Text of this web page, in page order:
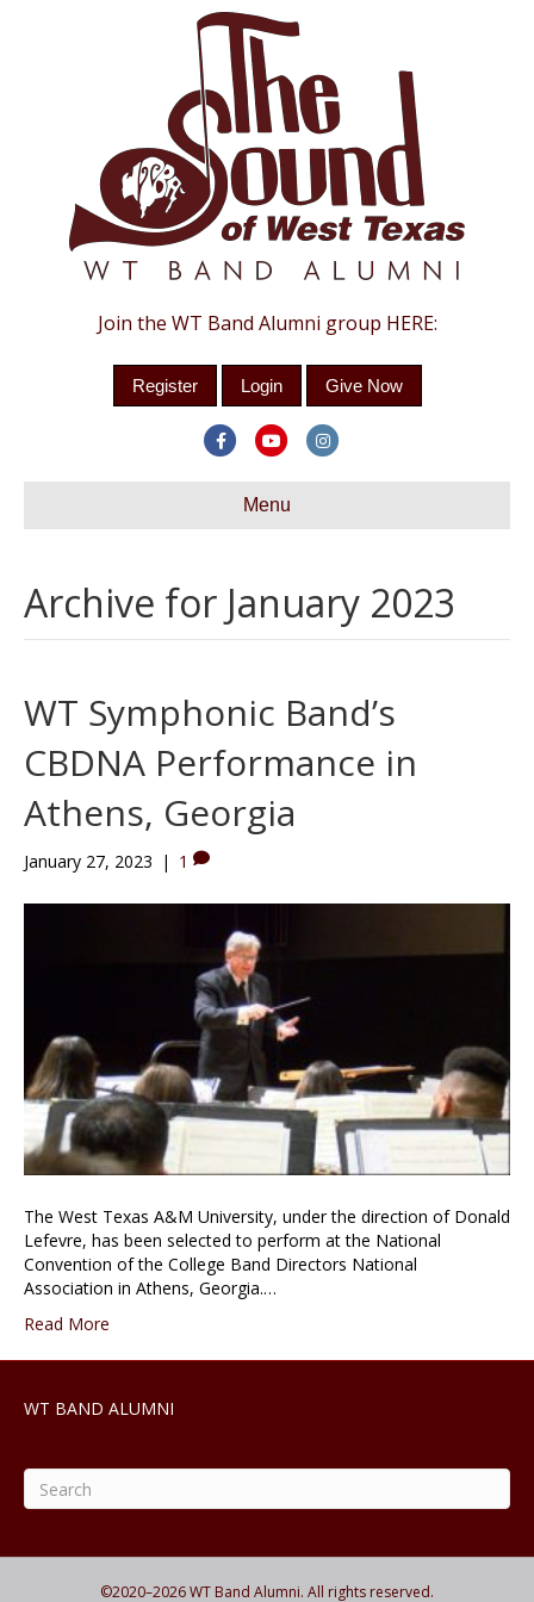
Join the WT Band Alumni group HERE:
Register Login Give Now
FacebookYoutubeInstagram
Menu
Archive for January 2023
WT Symphonic Band’s
CBDNA Performance in
Athens, Georgia
January 27, 2023 | 1
The West Texas A&M University, under the direction of Donald
Lefevre, has been selected to perform at the National
Convention of the College Band Directors National
Association in Athens, Georgia.…
Read More
WT BAND ALUMNI
©2020–2026WT Band Alumni. All rights reserved.